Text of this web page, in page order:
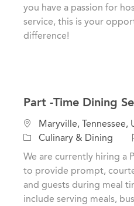
y
you have a passion for
service, this is your
difference!
Part -Time Dining
L
o
c
i
Maryville,
C
a
g
Culinary & Dining
o
We are currently hiring a
to provide prompt,
and guests during meal
include serving meals,